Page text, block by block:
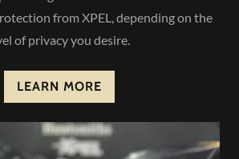
from XPEL, depending on the
of privacy you desire.
LEARN MORE